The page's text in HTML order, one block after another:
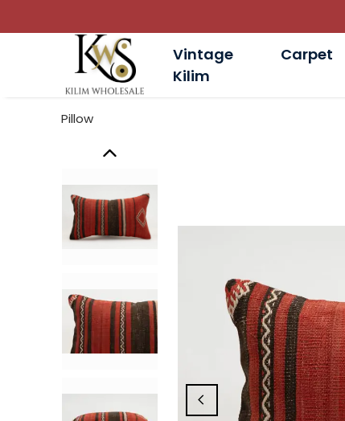
Vintage
Kilim
Carpet
Pillow